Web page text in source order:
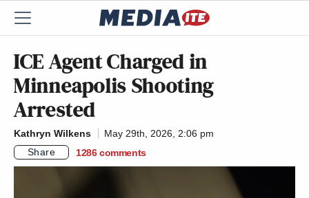
ICE Agent Charged in
Minneapolis Shooting
Arrested
Kathryn Wilkens
May 29th, 2026, 2:06 pm
Share
1286 comments